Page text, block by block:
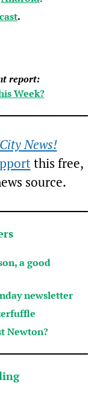
.
report:
Week?
News!
this free,
source.
a good
newsletter
Newton?